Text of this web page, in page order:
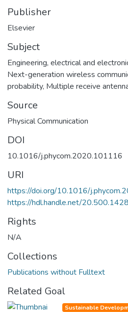
Publisher
Elsevier
Subject
Engineering, electrical and
Next-generation wireless
probability, Multiple receive
Source
Physical Communication
DOI
10.1016/j.phycom.2020.101116
URI
https://doi.org/10.1016/
https://hdl.handle.net/
Rights
N/A
Collections
Publications without Fulltext
Related Goal
Sustainable